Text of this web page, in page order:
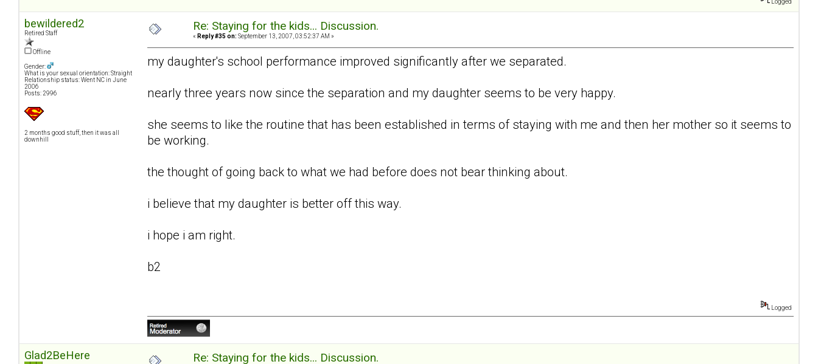
Logged
bewildered2
Retired Staff
Offline
Gender:
What is your sexual orientation: Straight
Relationship status: Went NC in June
2006
Posts: 2996
2 months good stuff, then it was all
downhill
Re: Staying for the kids... Discussion.
« Reply #35 on: September 13, 2007, 03:52:37 AM »
my daughter's school performance improved significantly after we separated.
nearly three years now since the separation and my daughter seems to be very happy.
she seems to like the routine that has been established in terms of staying with me and then her mother so it seems to
be working.
the thought of going back to what we had before does not bear thinking about.
i believe that my daughter is better off this way.
i hope i am right.
b2
Logged
Glad2BeHere Re: Staying for the kids... Discussion.